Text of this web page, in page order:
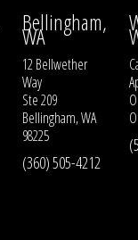
Bellingham,
WA
12 Bellwether
Way
Ste 209
Bellingham, WA
98225
(360) 505-4212